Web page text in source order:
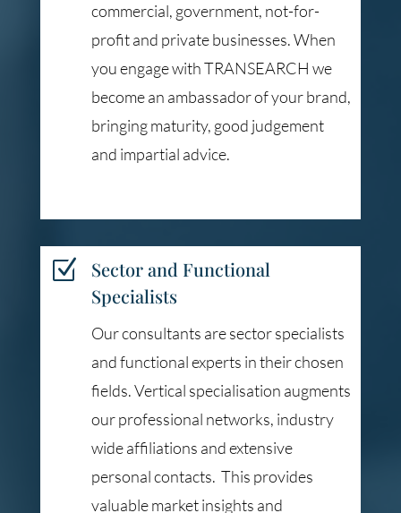
commercial, government, not-for-
profit and private businesses. When
you engage with TRANSEARCH we
become an ambassador of your brand,
bringing maturity, good judgement
and impartial advice.
Z
Sector and Functional
Specialists
Our consultants are sector specialists
and functional experts in their chosen
fields. Vertical specialisation augments
our professional networks, industry
wide affiliations and extensive
personal contacts. This provides
valuable market insights and